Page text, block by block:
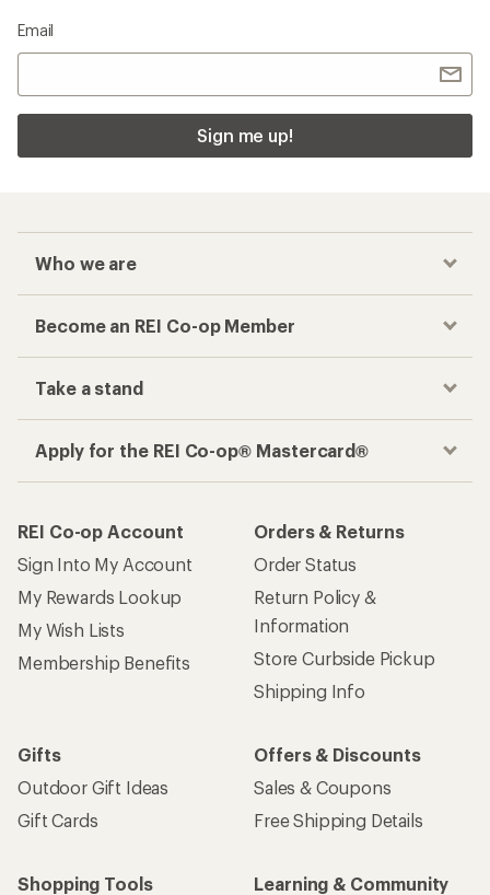
Email
Sign me up!
Who we are
Become an REI Co-op Member
Take a stand
Apply for the REI Co-op® Mastercard®
REI Co-op Account
Sign Into My Account
My Rewards Lookup
My Wish Lists
Membership Benefits
Orders & Returns
Order Status
Return Policy &
Information
Store Curbside Pickup
Shipping Info
Gifts
Outdoor Gift Ideas
Gift Cards
Offers & Discounts
Sales & Coupons
Free Shipping Details
Shopping Tools
Learning & Community